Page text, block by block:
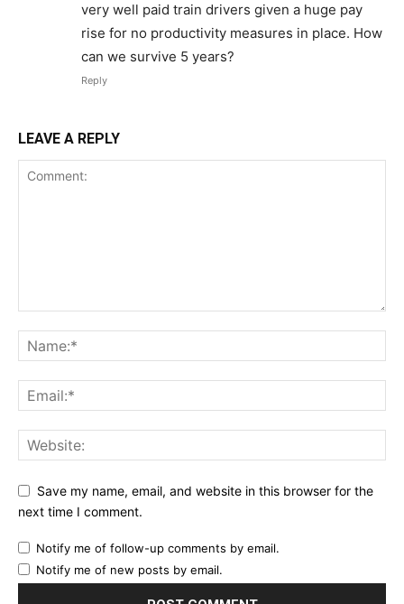
very well paid train drivers given a huge pay
rise for no productivity measures in place. How
can we survive 5 years?
Reply
LEAVE A REPLY
Save my name, email, and website in this browser for the
next time I comment.
Notify me of follow-up comments by email.
Notify me of new posts by email.